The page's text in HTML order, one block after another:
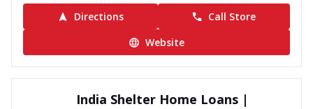
Directions
Call Store
Website
India Shelter Home Loans |